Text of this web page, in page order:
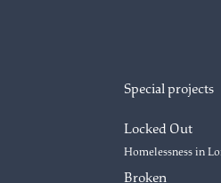
Special projects
Locked Out
Homelessness in
Broken